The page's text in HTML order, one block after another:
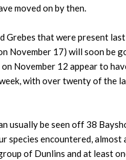
moved on by then.
Grebes that were present
November 17) will soon be
November 12 appear to
with over twenty of
usually be seen off 38
encountered, almost
of Dunlins and at least